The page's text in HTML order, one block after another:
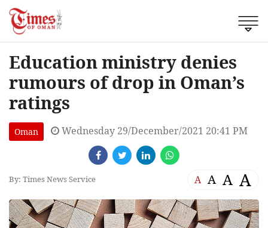
Education ministry denies
rumours of drop in Oman’s
ratings
Oman Wednesday 29/December/2021 20:41 PM
By: Times News Service A A A A